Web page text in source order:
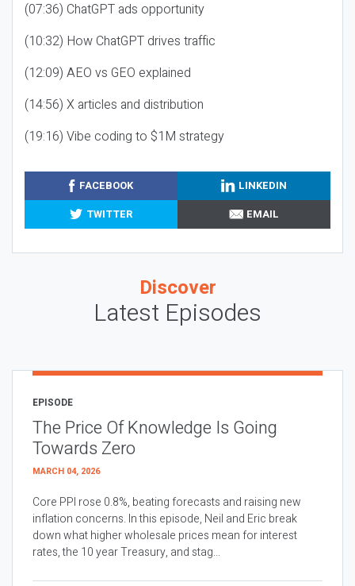
(07:36) ChatGPT ads opportunity
(10:32) How ChatGPT drives traffic
(12:09) AEO vs GEO explained
(14:56) X articles and distribution
(19:16) Vibe coding to $1M strategy
FACEBOOK
LINKEDIN
TWITTER
EMAIL
Discover
Latest Episodes
EPISODE
The Price Of Knowledge Is Going
Towards Zero
MARCH 04, 2026
Core PPI rose 0.8%, beating forecasts and raising new
inflation concerns. In this episode, Neil and Eric break
down what higher wholesale prices mean for interest
rates, the 10 year Treasury, and stag...